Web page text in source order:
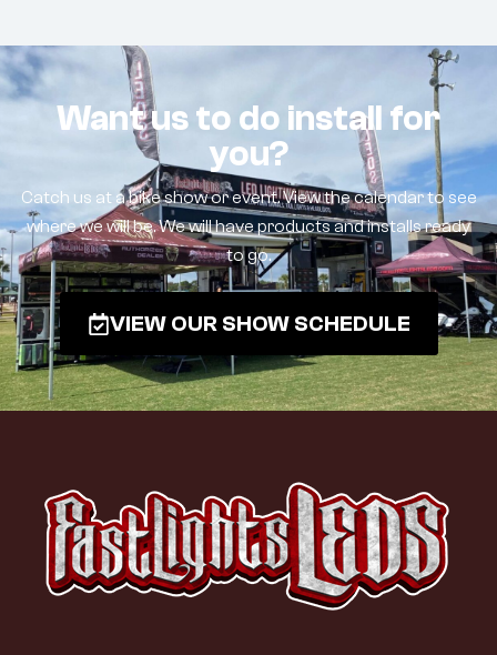
Want us to do install for
you?
Catch us at a bike show or event. View the calendar to see
where we will be. We will have products and installs ready
to go.
VIEW OUR SHOW SCHEDULE